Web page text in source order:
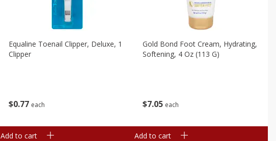
$0 77 each
Equaline Toenail Clipper, Deluxe, 1
Clipper
Add to cart
$705 each
Gold Bond Foot Cream, Hydrating,
Softening, 4 Oz (113 G)
Add to cart